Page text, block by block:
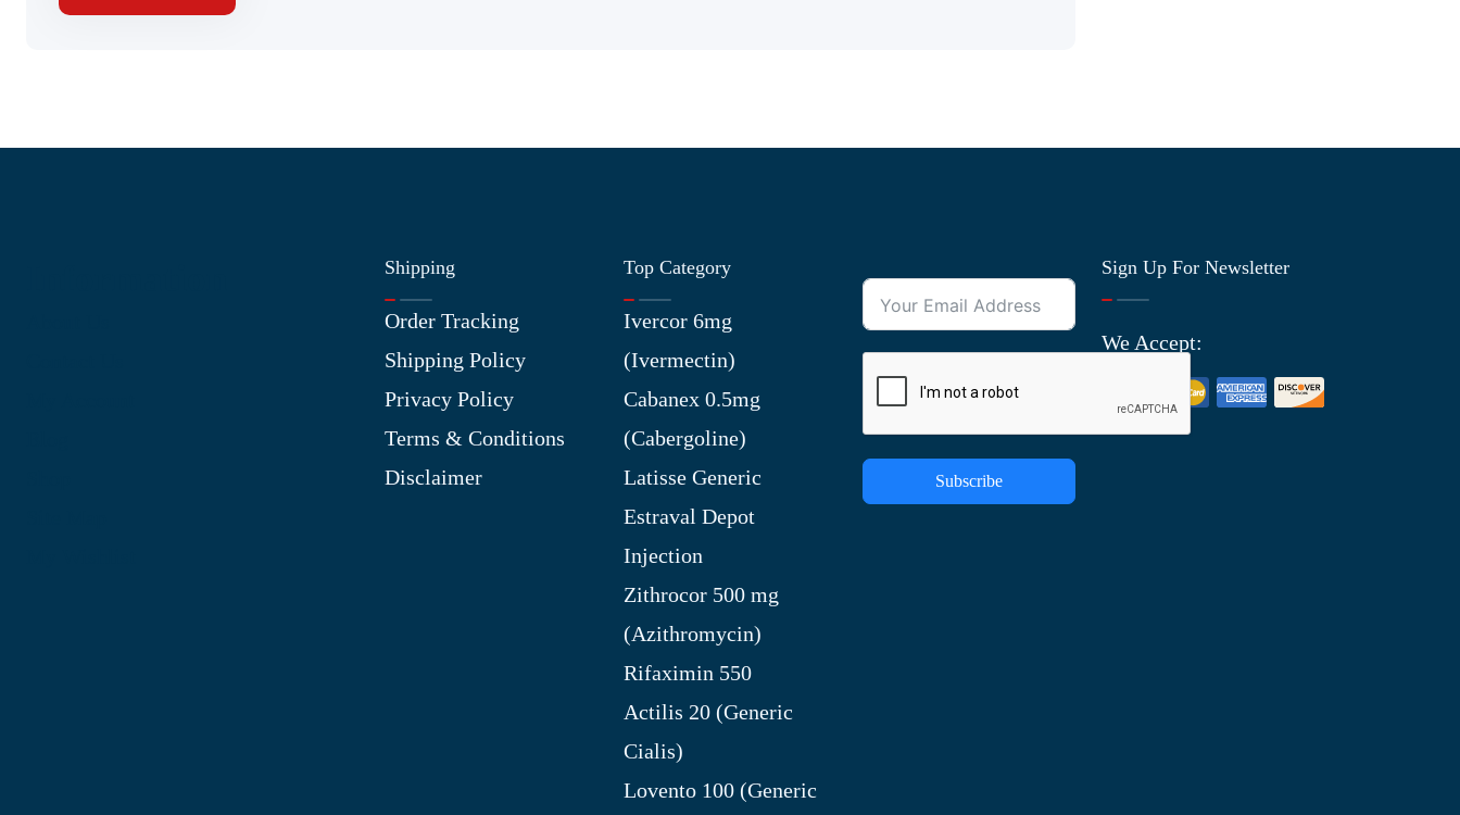
Shipping
Order Tracking
Shipping Policy
Privacy Policy
Terms & Conditions
Disclaimer
Top Category
Ivercor 6mg
(Ivermectin)
Cabanex 0.5mg
(Cabergoline)
Latisse Generic
Estraval Depot
Injection
Zithrocor 500 mg
(Azithromycin)
Rifaximin 550
Actilis 20 (Generic
Cialis)
Lovento 100 (Generic
Subscribe
Sign Up For Newsletter
We Accept: